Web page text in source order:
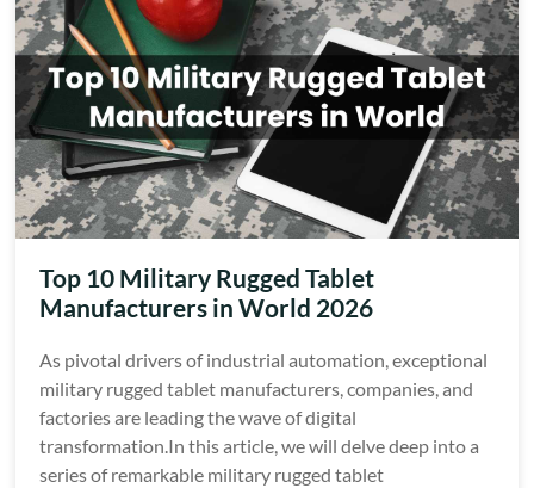
Top 10 Military Rugged Tablet
Manufacturers in World 2026
As pivotal drivers of industrial automation, exceptional
military rugged tablet manufacturers, companies, and
factories are leading the wave of digital
transformation.In this article, we will delve deep into a
series of remarkable military rugged tablet